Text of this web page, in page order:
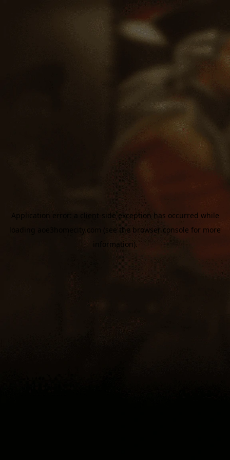
Application error: a client -side exception has occurred while
loading
aoe3homecity.com (see the browser console for more
information).